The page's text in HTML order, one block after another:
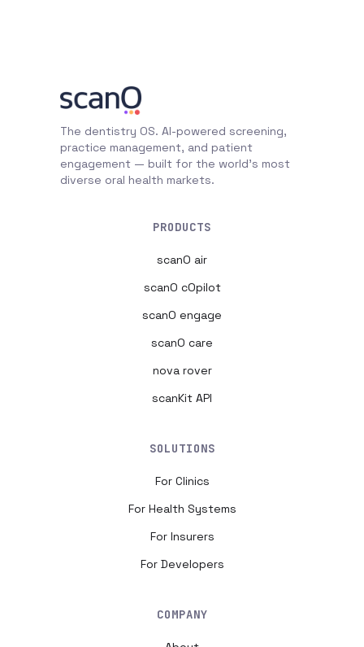
The dentistry OS. AI-powered screening,
practice management, and patient
engagement — built for the world's most
diverse oral health markets.
PRODUCTS
scanO air
scanO cOpilot
scanO engage
scanO care
nova rover
scanKit API
SOLUTIONS
For Clinics
For Health Systems
For Insurers
For Developers
COMPANY